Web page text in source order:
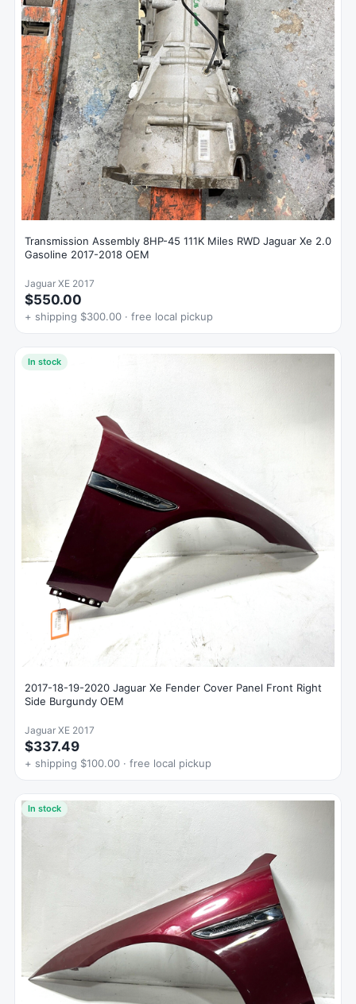
Transmission Assembly 8HP-45 111K Miles RWD Jaguar Xe 2.0
Gasoline 2017-2018 OEM
Jaguar XE 2017
$550.00
+ shipping $300.00 · free local pickup
In stock
2017-18-19-2020 Jaguar Xe Fender Cover Panel Front Right
Side Burgundy OEM
Jaguar XE 2017
$337.49
+ shipping $100.00 · free local pickup
In stock